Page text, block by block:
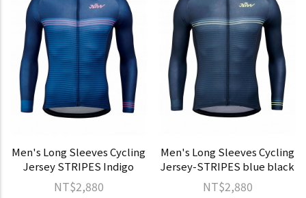
Men's Long Sleeves Cycling
Jersey STRIPES Indigo
NT$2,880
Men's Long Sleeves Cycling
Jersey-STRIPES blue black
NT$2,880